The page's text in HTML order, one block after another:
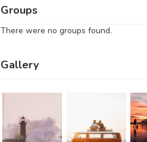
Groups
There were no groups found.
Gallery